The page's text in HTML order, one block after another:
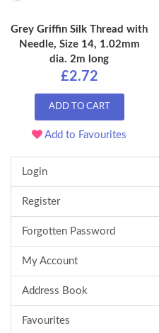
Grey Griffin Silk Thread with
Needle, Size 14, 1.02mm
dia. 2m long
£2.72
ADD TO CART
Add to Favourites
Login
Register
Forgotten Password
My Account
Address Book
Favourites